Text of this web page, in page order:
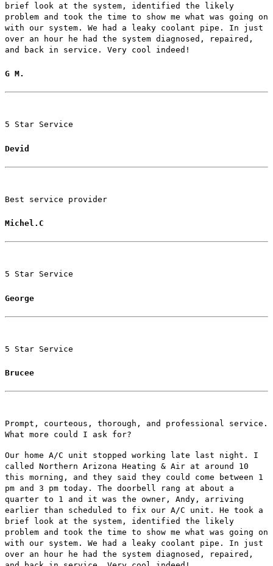
brief look at the system, identified the likely
problem and took the time to show me what was going on
with our system. We had a leaky coolant pipe. In just
over an hour he had the system diagnosed, repaired,
and back in service. Very cool indeed!
G M.
5 Star Service
Devid
Best service provider
Michel.C
5 Star Service
George
5 Star Service
Brucee
Prompt, courteous, thorough, and professional service.
What more could I ask for?
Our home A/C unit stopped working late last night. I
called Northern Arizona Heating & Air at around 10
this morning, and they said they could come between 1
pm and 3 pm today. The doorbell rang at about a
quarter to 1 and it was the owner, Andy, arriving
earlier than scheduled to fix our A/C unit. He took a
brief look at the system, identified the likely
problem and took the time to show me what was going on
with our system. We had a leaky coolant pipe. In just
over an hour he had the system diagnosed, repaired,